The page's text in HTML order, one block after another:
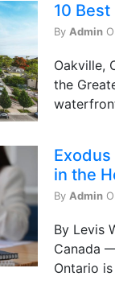
10
By Admin
Oakville,
the
in the
By Admin
By Levis
Canada
Ontario